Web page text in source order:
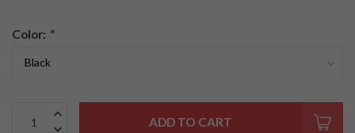
Color: *
ADD TO CART